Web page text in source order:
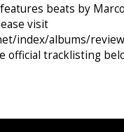
beats by
visit
index/albums/
tracklisting